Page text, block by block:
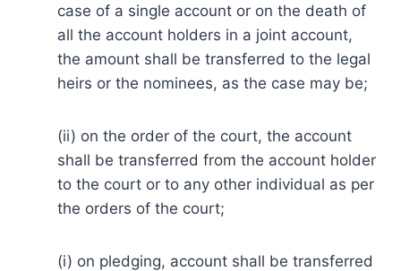
case of a single account or on the death of
all the account holders in a joint account,
the amount shall be transferred to the legal
heirs or the nominees, as the case may be;
(ii) on the order of the court, the account
shall be transferred from the account holder
to the court or to any other individual as per
the orders of the court;
(i) on pledging, account shall be transferred